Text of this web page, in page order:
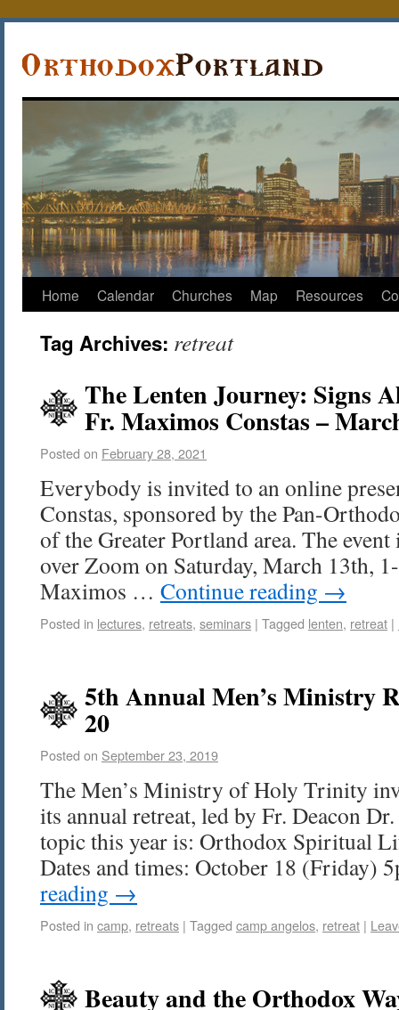
Home Calendar Churches Map Resources
Tag Archives: retreat
The Lenten Journey: Signs
Fr. Maximos Constas –
Posted on February 28, 2021
Everybody is invited to an online
Constas, sponsored by the Pan-
of the Greater Portland area. The
over Zoom on Saturday, March 13th,
Maximos … Continue reading →
Posted in lectures, retreats, seminars | Tagged lenten, retreat |
5th Annual Men’s Ministry
20
Posted on September 23, 2019
The Men’s Ministry of Holy Trinity
its annual retreat, led by Fr. Deacon
topic this year is: Orthodox Spiritual
Dates and times: October 18 (Friday)
reading →
Posted in camp, retreats | Tagged camp angelos, retreat |
Beauty and the Orthodox